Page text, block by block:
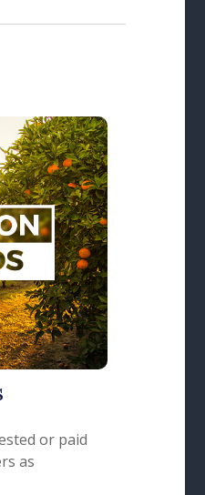
or paid
as